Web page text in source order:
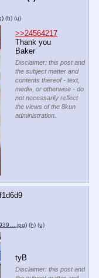
) (h) (u)
>>24564217
Thank you
Baker
Disclaimer: this post and
the subject matter and
contents thereof - text,
media, or otherwise - do
not necessarily reflect
the views of the 8kun
administration.
f1d6d9
) (h) (u)
tyB
Disclaimer: this post and